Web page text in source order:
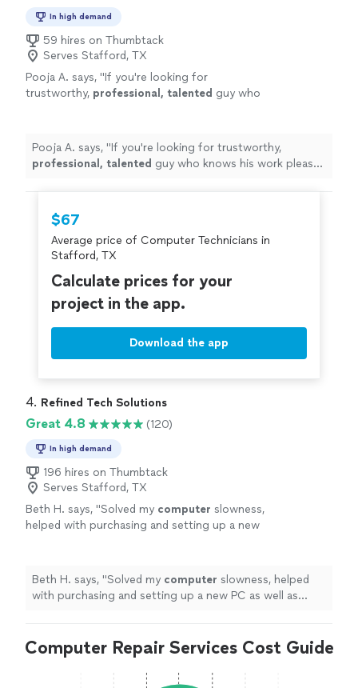
In high demand
59 hires on Thumbtack
Serves Stafford, TX
Pooja A. says, "If you're looking for
trustworthy, professional, talented guy who
Wishing you thebest . See more
Pooja A. says, "If you're looking for trustworthy,
professional, talented guy who knows his work please
$67
Average price of Computer Technicians in
Stafford, TX
Calculate prices for your
project in the app.
Download the app
4. Refined Tech Solutions
Great 4.8 (120)
In high demand
196 hires on Thumbtack
Serves Stafford, TX
Beth H. says, "Solved my computer slowness,
helped with purchasing and setting up a new
Beth H. says, "Solved my computer slowness, helped
with purchasing and setting up a new PC as well as
Computer Repair Services Cost Guide